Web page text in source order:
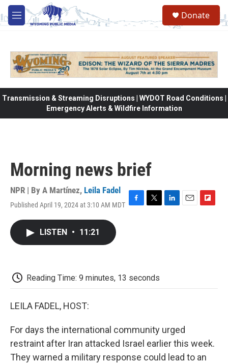
Skip to main content
M
e
Donate
Transmission & Streaming Disruptions | WYDOT Road Conditions |
Emergency Alerts & Wildfire Information
Morning news brief
NPR | By A Martínez, Leila Fadel
Published April 19, 2024 at 3:10 AM MDT
k
LISTEN • 11:21
Reading Time: 9 minutes, 13 seconds
LEILA FADEL, HOST:
For days the international community urged
restraint after Iran attacked Israel earlier this week.
They warned a military response could lead to an